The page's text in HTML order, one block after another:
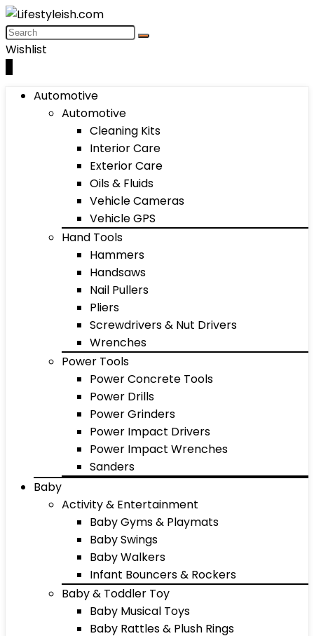
Wishlist
Automotive
Automotive
Cleaning Kits
Interior Care
Exterior Care
Oils & Fluids
Vehicle Cameras
Vehicle GPS
Hand Tools
Hammers
Handsaws
Nail Pullers
Pliers
Screwdrivers & Nut Drivers
Wrenches
Power Tools
Power Concrete Tools
Power Drills
Power Grinders
Power Impact Drivers
Power Impact Wrenches
Sanders
Baby
Activity & Entertainment
Baby Gyms & Playmats
Baby Swings
Baby Walkers
Infant Bouncers & Rockers
Baby & Toddler Toy
Baby Musical Toys
Baby Rattles & Plush Rings